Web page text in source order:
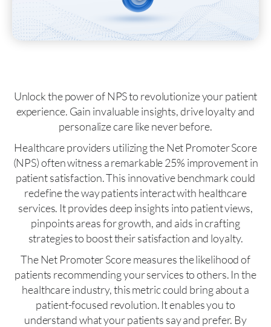
Unlock the power of NPS to revolutionize your patient
experience. Gain invaluable insights, drive loyalty and
personalize care like never before.
Healthcare providers utilizing the Net Promoter Score
(NPS) often witness a remarkable 25% improvement in
patient satisfaction. This innovative benchmark could
redefine the way patients interact with healthcare
services. It provides deep insights into patient views,
pinpoints areas for growth, and aids in crafting
strategies to boost their satisfaction and loyalty.
The Net Promoter Score measures the likelihood of
patients recommending your services to others. In the
healthcare industry, this metric could bring about a
patient-focused revolution. It enables you to
understand what your patients say and prefer. By